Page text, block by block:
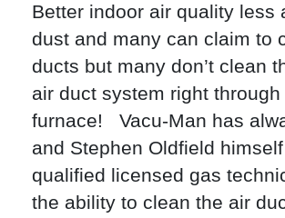
Better indoor air quality less
dust and many can claim to
ducts but many don’t clean
air duct system right through
furnace! Vacu-Man has
and Stephen Oldfield
qualified licensed gas
the ability to clean the air